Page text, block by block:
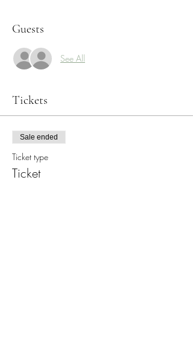
Guests
See All
Tickets
Sale ended
Ticket type
Ticket